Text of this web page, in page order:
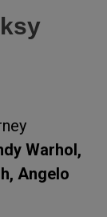
Warhol,
Angelo